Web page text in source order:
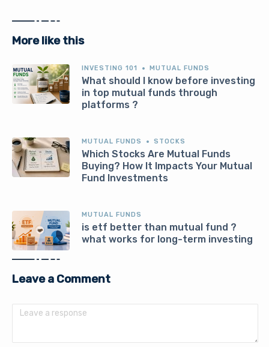
More like this
INVESTING 101 MUTUAL FUNDS
What should I know before investing
in top mutual funds through
platforms ?
MUTUAL FUNDS STOCKS
Which Stocks Are Mutual Funds
Buying? How It Impacts Your Mutual
Fund Investments
MUTUAL FUNDS
is etf better than mutual fund ?
what works for long-term investing
Leave a Comment